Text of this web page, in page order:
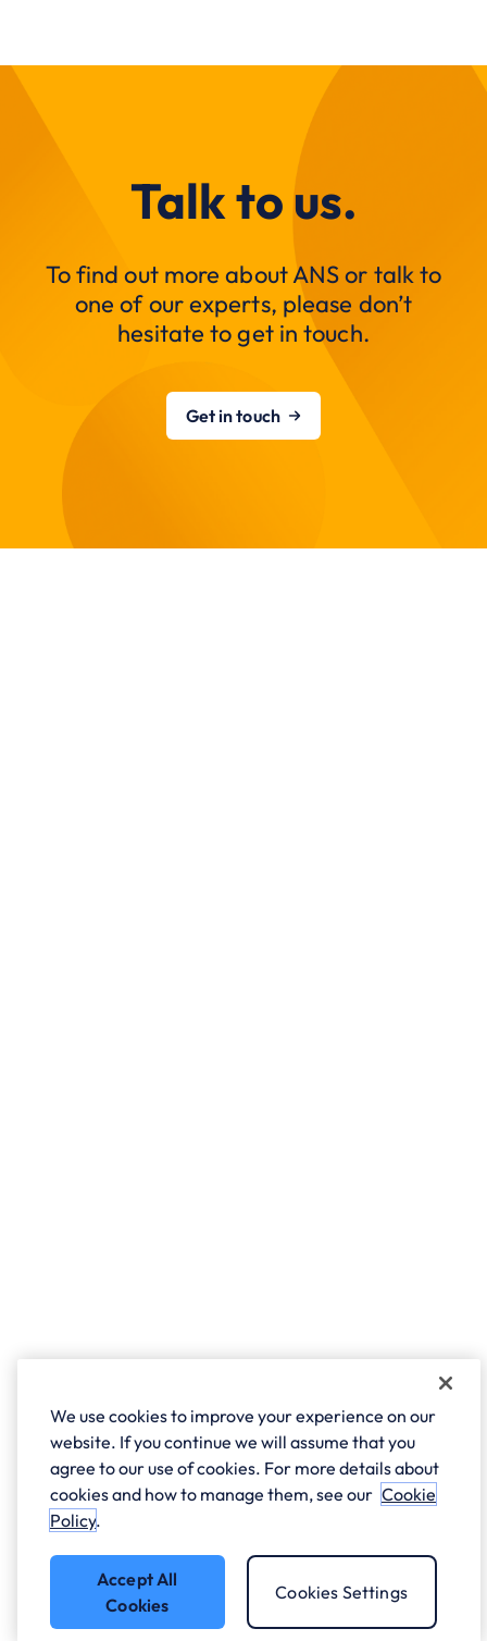
Talk to us.
To find out more about ANS or talk to
one of our experts, please don’t
hesitate to get in touch.
Get in touch
We use cookies to improve your experience on our
website. If you continue we will assume that you
agree to our use of cookies. For more details about
cookies and how to manage them, see our Cookie
Policy.
Accept All
Cookies
Cookies Settings